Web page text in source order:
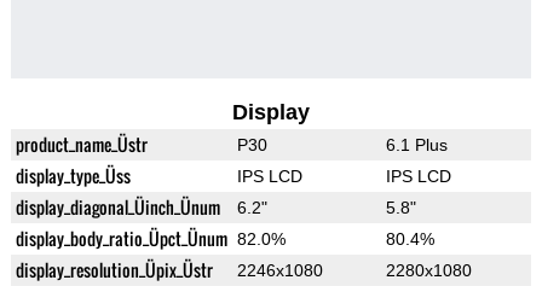
Display
product_name_Üstr P30 6.1 Plus
display_type_Üss IPS LCD IPS LCD
display_diagonal_Üinch_Ünum 6.2" 5.8"
display_body_ratio_Üpct_Ünum 82.0% 80.4%
display_resolution_Üpix_Üstr 2246x1080 2280x1080